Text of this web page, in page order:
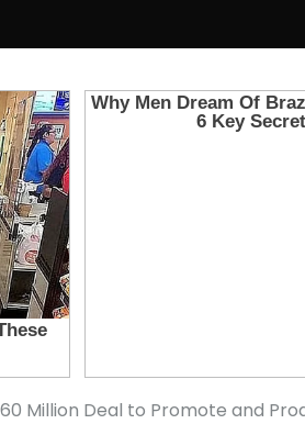
Million Deal to Promote and